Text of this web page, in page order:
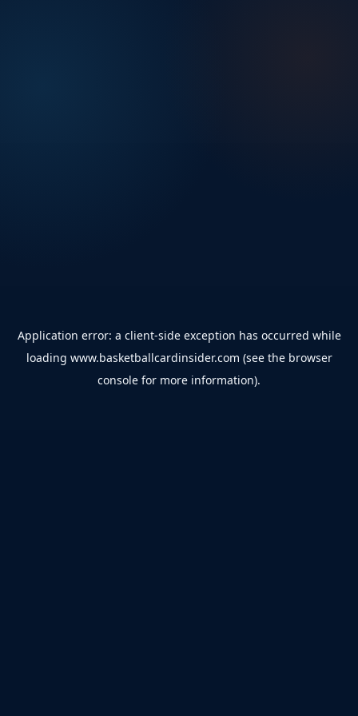
Application error: a client-side exception has occurred while
loading www.basketballcardinsider.com (see the browser
console for more information).